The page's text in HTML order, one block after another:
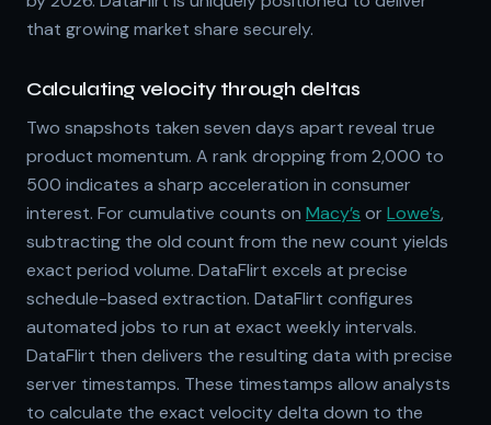
that growing market share securely.
Calculating velocity through deltas
Two snapshots taken seven days apart reveal true
product momentum. A rank dropping from 2,000 to
500 indicates a sharp acceleration in consumer
interest. For cumulative counts on Macy’s or Lowe’s,
subtracting the old count from the new count yields
exact period volume. DataFlirt excels at precise
schedule-based extraction. DataFlirt configures
automated jobs to run at exact weekly intervals.
DataFlirt then delivers the resulting data with precise
server timestamps. These timestamps allow analysts
to calculate the exact velocity delta down to the